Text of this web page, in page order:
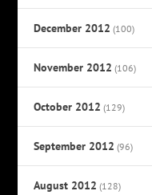
December 2012 (100)
November 2012 (106)
October 2012 (129)
September 2012 (96)
August 2012 (128)